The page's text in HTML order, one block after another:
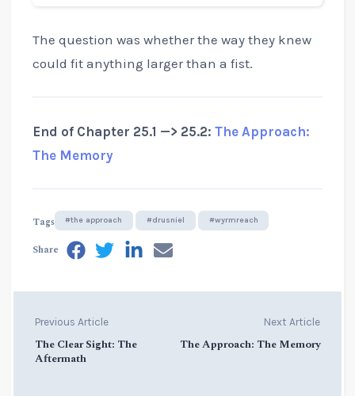
The question was whether the way they knew
could fit anything larger than a fist.
End of Chapter 25.1 —> 25.2: The Approach:
The Memory
Tags #the approach #drusniel #wyrmreach
Share
Previous Article
The Clear Sight: The
Aftermath
Next Article
The Approach: The Memory